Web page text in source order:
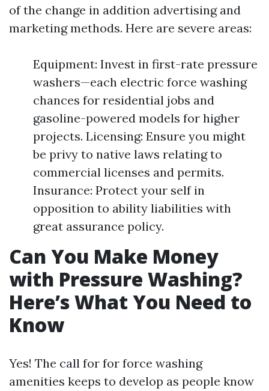
of the change in addition advertising and
marketing methods. Here are severe areas:
Equipment: Invest in first-rate pressure
washers—each electric force washing
chances for residential jobs and
gasoline-powered models for higher
projects. Licensing: Ensure you might
be privy to native laws relating to
commercial licenses and permits.
Insurance: Protect your self in
opposition to ability liabilities with
great assurance policy.
Can You Make Money
with Pressure Washing?
Here’s What You Need to
Know
Yes! The call for for force washing
amenities keeps to develop as people know